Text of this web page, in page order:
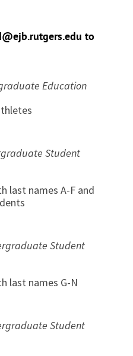
to
Education
Student
last names A-F and
Student
last names G-N
Student